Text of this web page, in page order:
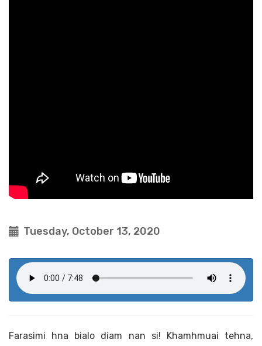
Tuesday, October 13, 2020
Farasimi hna bialo diam nan si! Khamhmuai tehna,